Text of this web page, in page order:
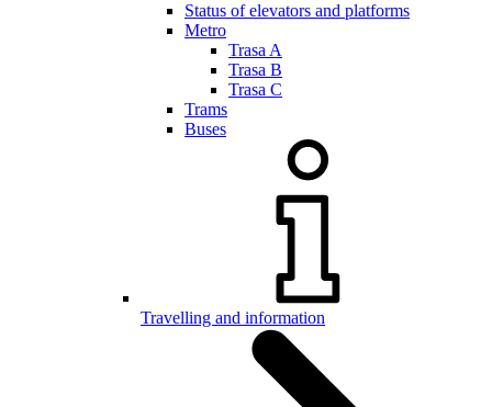
Status of elevators and platforms
Metro
Trasa A
Trasa B
Trasa C
Trams
Buses
Travelling and information